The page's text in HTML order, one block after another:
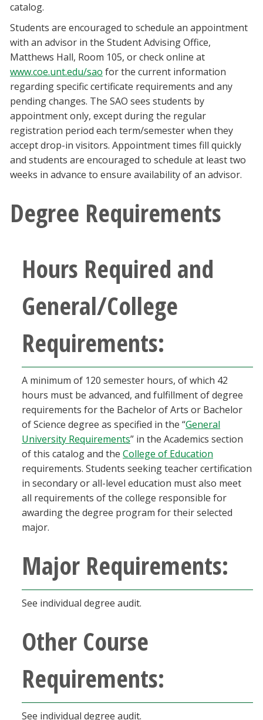
catalog.
Students are encouraged to schedule an appointment
with an advisor in the Student Advising Office,
Matthews Hall, Room 105, or check online at
www.coe.unt.edu/sao for the current information
regarding specific certificate requirements and any
pending changes. The SAO sees students by
appointment only, except during the regular
registration period each term/semester when they
accept drop-in visitors. Appointment times fill quickly
and students are encouraged to schedule at least two
weeks in advance to ensure availability of an advisor.
Degree Requirements
Hours Required and
General/College
Requirements:
A minimum of 120 semester hours, of which 42
hours must be advanced, and fulfillment of degree
requirements for the Bachelor of Arts or Bachelor
of Science degree as specified in the “General
University Requirements” in the Academics section
of this catalog and the College of Education
requirements. Students seeking teacher certification
in secondary or all-level education must also meet
all requirements of the college responsible for
awarding the degree program for their selected
major.
Major Requirements:
See individual degree audit.
Other Course
Requirements:
See individual degree audit.